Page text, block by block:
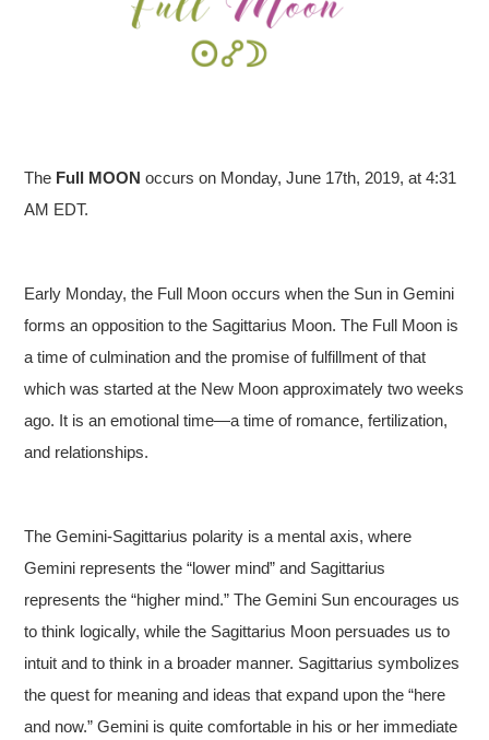
The Full MOON occurs on Monday, June 17th, 2019, at 4:31
AM EDT.
Early Monday, the Full Moon occurs when the Sun in Gemini
forms an opposition to the Sagittarius Moon. The Full Moon is
a time of culmination and the promise of fulfillment of that
which was started at the New Moon approximately two weeks
ago. It is an emotional time—a time of romance, fertilization,
and relationships.
The Gemini-Sagittarius polarity is a mental axis, where
Gemini represents the “lower mind” and Sagittarius
represents the “higher mind.” The Gemini Sun encourages us
to think logically, while the Sagittarius Moon persuades us to
intuit and to think in a broader manner. Sagittarius symbolizes
the quest for meaning and ideas that expand upon the “here
and now.” Gemini is quite comfortable in his or her immediate